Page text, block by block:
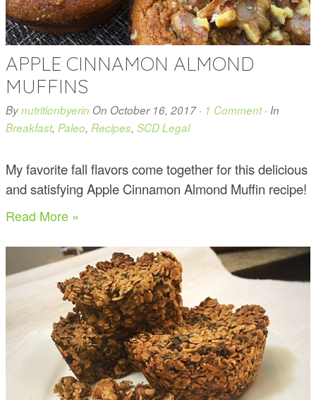
APPLE CINNAMON ALMOND
MUFFINS
Bynutritionbyerin On October 16, 2017· 1 Comment· In
Breakfast, Paleo, Recipes, SCD Legal
My favorite fall flavors come together for this delicious
and satisfying Apple Cinnamon Almond Muffin recipe!
Read More »